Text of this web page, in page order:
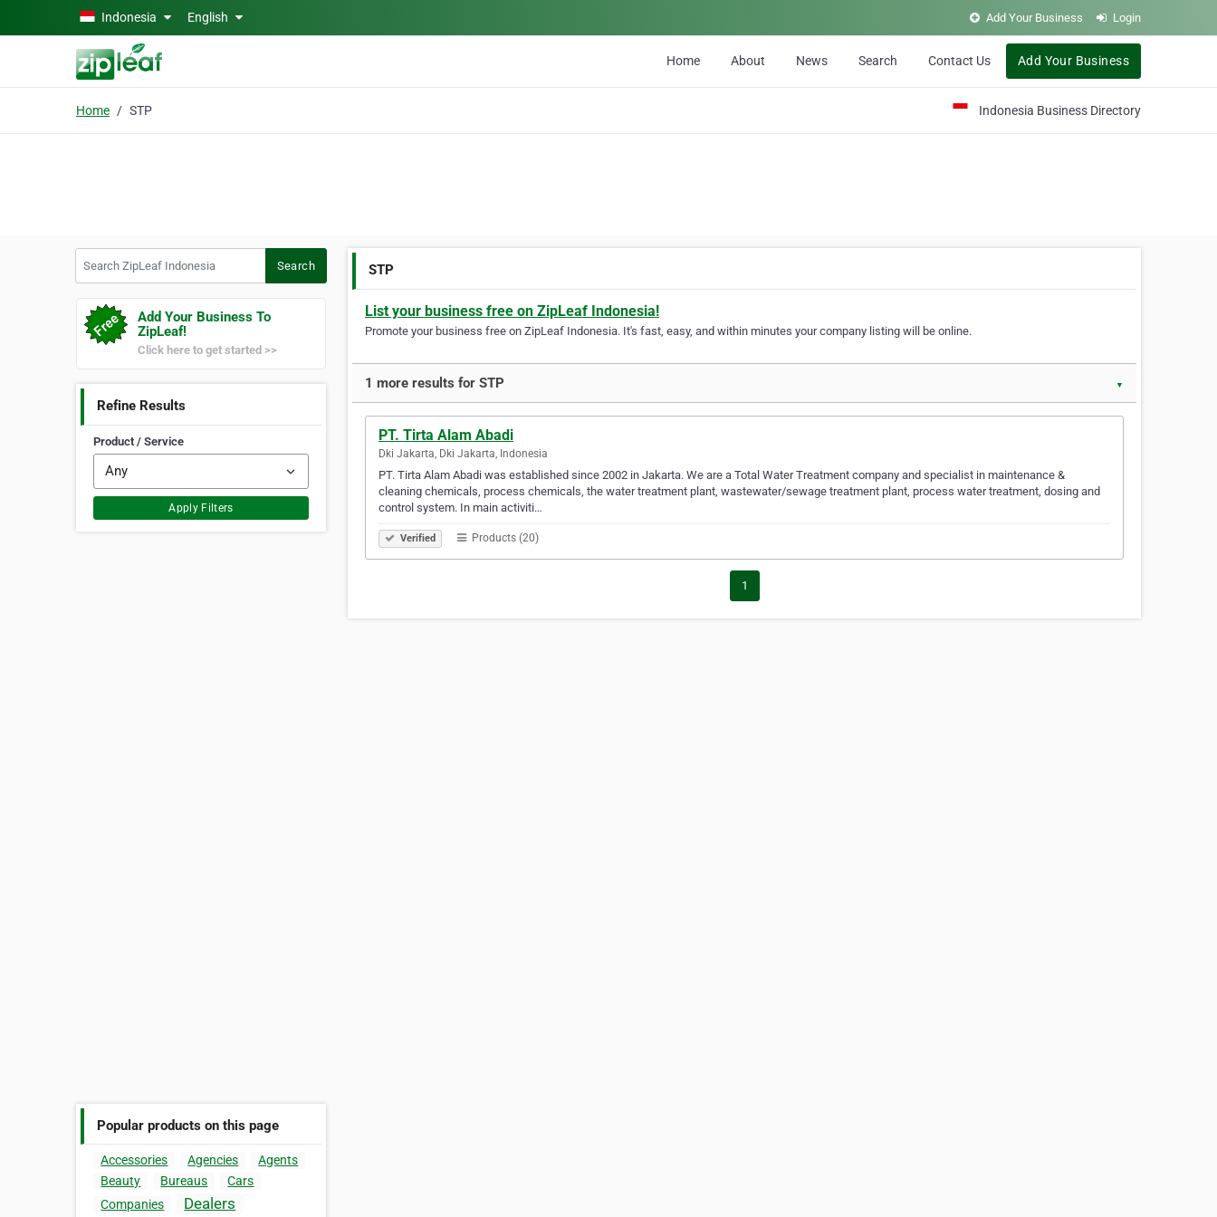
Skip to main contentIndonesia English Add Your Business Login
Home About News Search Contact Us Add Your Business
Home STP Indonesia Business Directory
Search
Add Your Business To
ZipLeaf!
Click here to get started >>
Refine Results
Product / Service
Apply Filters
Popular products on this page
Accessories Agencies
Agents
Beauty
Bureaus
Cars
Companies
Dealers
STP
List your business free on ZipLeaf Indonesia!
Promote your business free on ZipLeaf Indonesia. It's fast, easy, and within minutes your company listing will be online.
1 more results for STP ▼
PT. Tirta Alam Abadi
Dki Jakarta, Dki Jakarta, Indonesia
PT. Tirta Alam Abadi was established since 2002 in Jakarta. We are a Total Water Treatment company and specialist in maintenance &
cleaning chemicals, process chemicals, the water treatment plant, wastewater/sewage treatment plant, process water treatment, dosing and
control system. In main activiti…
Verified Products (20)
1